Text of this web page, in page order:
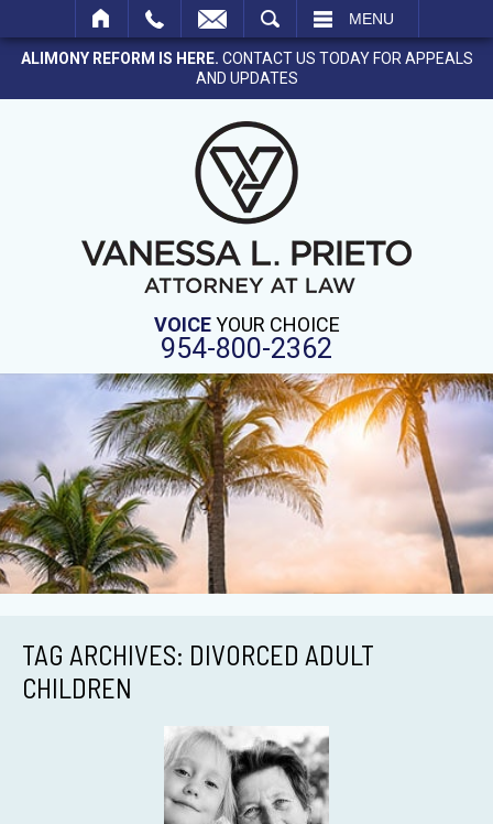
MENU
ALIMONY REFORM IS HERE. CONTACT US TODAY FOR APPEALS
AND UPDATES
VOICEYOUR CHOICE
954-800-2362
TAG ARCHIVES: DIVORCED ADULT
CHILDREN